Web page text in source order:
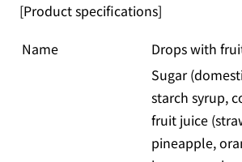
[Product specifications]
Name
Drops with
Sugar
starch syrup,
fruit juice
pineapple,